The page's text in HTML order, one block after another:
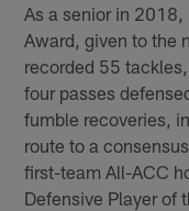
As a senior in
Award, given to the
recorded 55
four passes
fumble recoveries,
route to a
first-team All-ACC
Defensive Player of